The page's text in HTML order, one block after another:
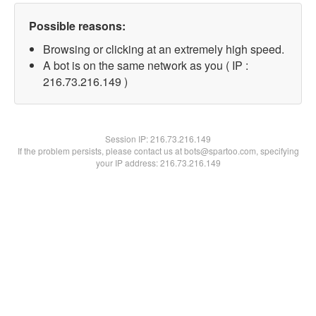
Possible reasons:
Browsing or clicking at an extremely high speed.
A bot is on the same network as you ( IP :
216.73.216.149 )
Session IP:216.73.216.149
If the problem persists, please contact us at bots@spartoo.com, specifying
your IP address: 216.73.216.149